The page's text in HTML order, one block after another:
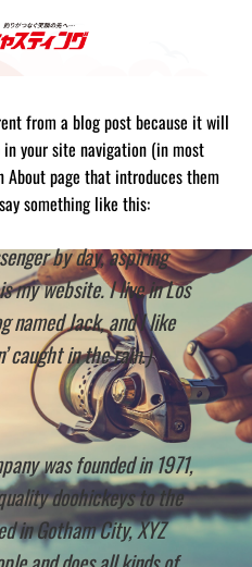
from a blog post because it will
your site navigation (in most
page that introduces them
something like this:
by day, aspiring
my website. I live in Los
named Jack, and I like
caught in the rain.)
was founded in 1971,
doohickeys to the
in Gotham City, XYZ